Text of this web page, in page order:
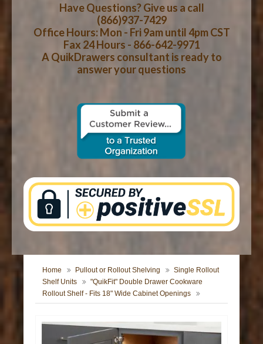
CART CHECKOUT
HOW-TO VIDEOS
WOOD SPECIES
CONTACT US
Have Questions? Give us a call
(866)937-7429
Office Hours: Mon - Fri 9am until 4pm CST
Fax 24 Hours - 866-642-9971
A QuikDrawers consultant is ready to
answer your questions
Home Pullout or Rollout Shelving
Single Rollout
Shelf Units
"QuikFit" Double Drawer Cookware
Rollout Shelf - Fits 18" Wide Cabinet Openings